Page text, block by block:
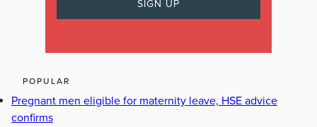
POPULAR
Pregnant men eligible for maternity leave, HSE advice
confirms